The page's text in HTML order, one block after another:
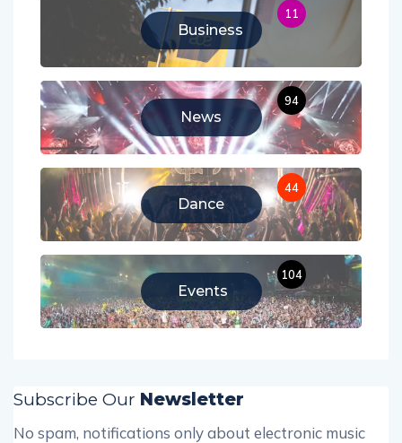
Business
11
News
94
Dance
44
Events
104
Subscribe Our Newsletter
No spam, notifications only about electronic music